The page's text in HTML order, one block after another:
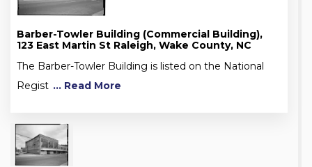
Barber-Towler Building (Commercial Building),
123 East Martin St Raleigh, Wake County, NC
The Barber-Towler Building is listed on the National
Regist ... Read More